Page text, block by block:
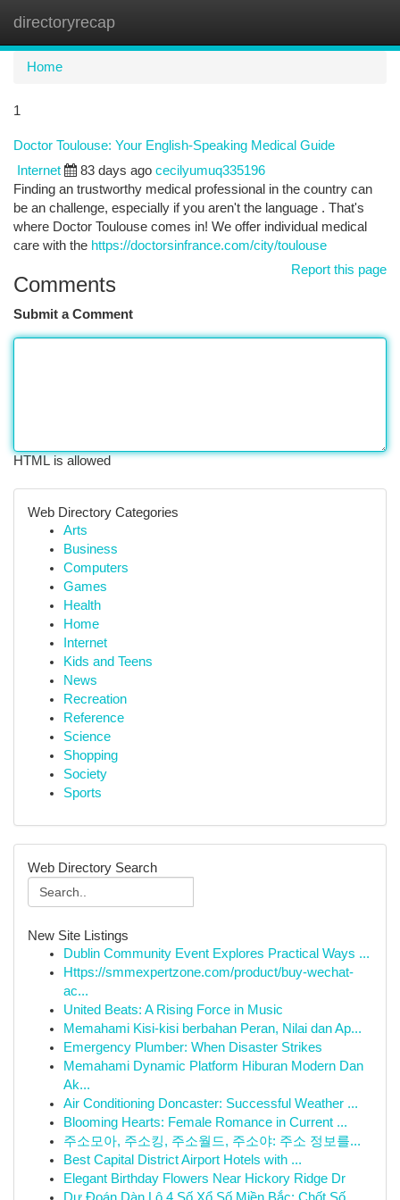
directoryrecap
Home
1
Doctor Toulouse: Your English-Speaking Medical Guide
Internet 83 days ago cecilyumuq335196
Finding an trustworthy medical professional in the country can
be an challenge, especially if you aren't the language . That's
where Doctor Toulouse comes in! We offer individual medical
care with the https://doctorsinfrance.com/city/toulouse
Report this page
Comments
Submit a Comment
HTML is allowed
Web Directory Categories
Arts
Business
Computers
Games
Health
Home
Internet
Kids and Teens
News
Recreation
Reference
Science
Shopping
Society
Sports
Web Directory Search
New Site Listings
Dublin Community Event Explores Practical Ways ...
Https://smmexpertzone.com/product/buy-wechat-
ac...
United Beats: A Rising Force in Music
Memahami Kisi-kisi berbahan Peran, Nilai dan Ap...
Emergency Plumber: When Disaster Strikes
Memahami Dynamic Platform Hiburan Modern Dan
Ak...
Air Conditioning Doncaster: Successful Weather ...
Blooming Hearts: Female Romance in Current ...
주소모아, 주소킹, 주소월드, 주소야: 주소 정보를...
Best Capital District Airport Hotels with ...
Elegant Birthday Flowers Near Hickory Ridge Dr